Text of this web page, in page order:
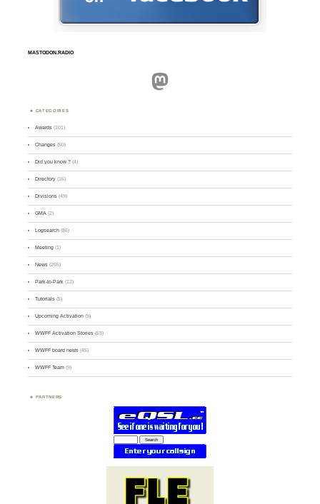
MASTODON.RADIO
Mastodon
CATEGORIES
Awards (101)
Changes (50)
Did you know ? (4)
Directory (16)
Divisions (49)
GMA (2)
Logsearch (86)
Meeting (1)
News (255)
Park-to-Park (12)
Tutorials (5)
Upcoming Activation (9)
WWFF Activation Stories (59)
WWFF board news (45)
WWFF Team (9)
PARTNERS